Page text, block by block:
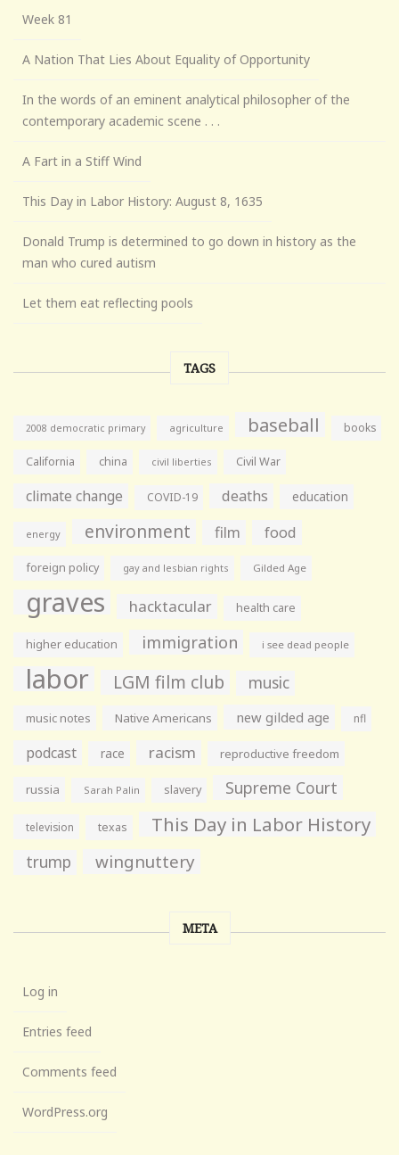
Week 81
A Nation That Lies About Equality of Opportunity
In the words of an eminent analytical philosopher of the
contemporary academic scene . . .
A Fart in a Stiff Wind
This Day in Labor History: August 8, 1635
Donald Trump is determined to go down in history as the
man who cured autism
Let them eat reflecting pools
TAGS
2008 democratic primary agriculture baseball books
California china civil liberties Civil War
climate change COVID-19 deaths education
energy environment film food
foreign policy gay and lesbian rights Gilded Age
graves hacktacular health care
higher education immigration i see dead people
labor LGM film club music
music notes Native Americans new gilded age nfl
podcast race racism reproductive freedom
russia Sarah Palin slavery Supreme Court
television texas This Day in Labor History
trump wingnuttery
META
Log in
Entries feed
Comments feed
WordPress.org